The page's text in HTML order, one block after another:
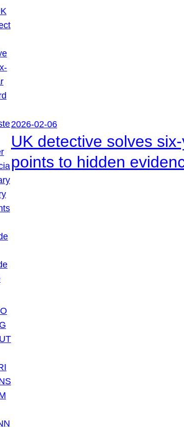
2026-02-06
UK detective solves
points to hidden